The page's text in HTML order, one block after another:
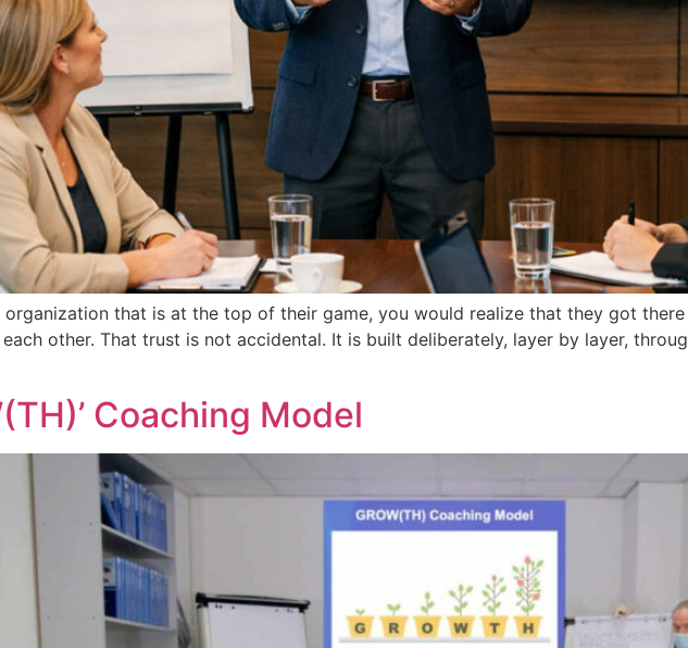
organization that is at the top of their game, you would realize that they got
other. That trust is not accidental. It is built deliberately, layer by layer,
Coaching Model